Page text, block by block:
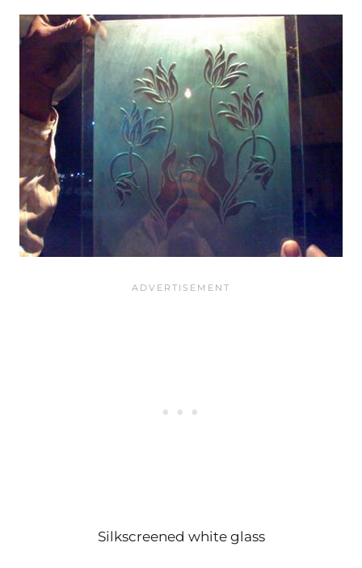
Silkscreened white glass